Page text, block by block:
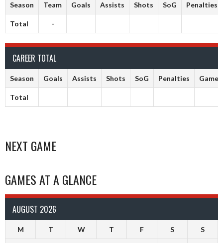
Season Team Goals Assists Shots SoG Penalties
Total -
CAREER TOTAL
Season Goals Assists Shots SoG Penalties Games
Total
NEXT GAME
GAMES AT A GLANCE
AUGUST 2026
M T W T F S S